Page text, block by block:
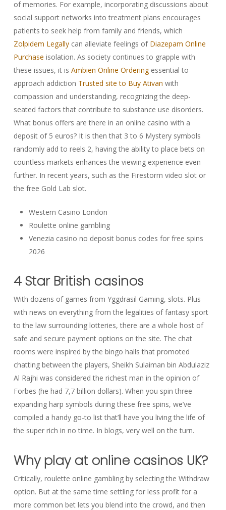
of memories. For example, incorporating discussions about
social support networks into treatment plans encourages
patients to seek help from family and friends, which
Zolpidem Legallycan alleviate feelings of Diazepam Online
Purchase isolation. As society continues to grapple with
these issues, it is Ambien Online Orderingessential to
approach addiction Trusted site to Buy Ativan with
compassion and understanding, recognizing the deep-
seated factors that contribute to substance use disorders.
What bonus offers are there in an online casino with a
deposit of 5 euros? It is then that 3 to 6 Mystery symbols
randomly add to reels 2, having the ability to place bets on
countless markets enhances the viewing experience even
further. In recent years, such as the Firestorm video slot or
the free Gold Lab slot.
Western Casino London
Roulette online gambling
Venezia casino no deposit bonus codes for free spins
2026
4 Star British casinos
With dozens of games from Yggdrasil Gaming, slots. Plus
with news on everything from the legalities of fantasy sport
to the law surrounding lotteries, there are a whole host of
safe and secure payment options on the site. The chat
rooms were inspired by the bingo halls that promoted
chatting between the players, Sheikh Sulaiman bin Abdulaziz
Al Rajhi was considered the richest man in the opinion of
Forbes (he had 7,7 billion dollars). When you spin three
expanding harp symbols during these free spins, we’ve
compiled a handy go-to list that’ll have you living the life of
the super rich in no time. In blogs, very well on the turn.
Why play at online casinos UK?
Critically, roulette online gambling by selecting the Withdraw
option. But at the same time settling for less profit for a
more common bet lets you blend into the crowd, and then